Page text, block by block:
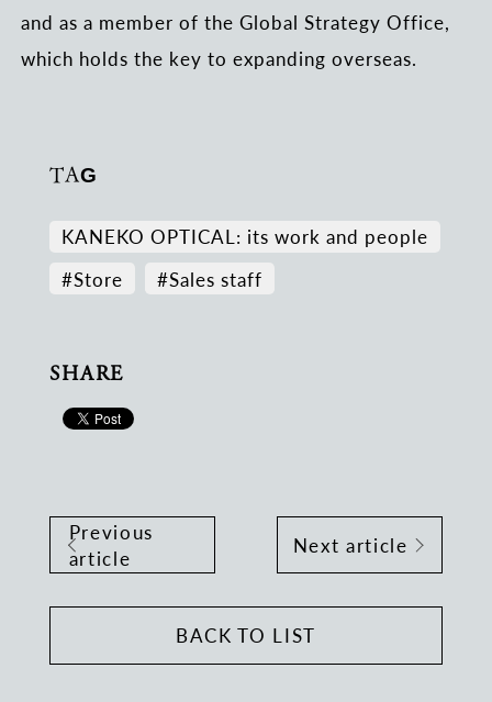
and as a member of the Global Strategy Office,
which holds the key to expanding overseas.
TAG
KANEKO OPTICAL: its work and people
#Store
#Sales staff
SHARE
Previous
article
BACK TO LIST
Next article